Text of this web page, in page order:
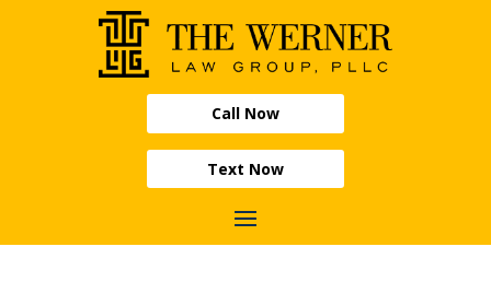
Call Now
Text Now